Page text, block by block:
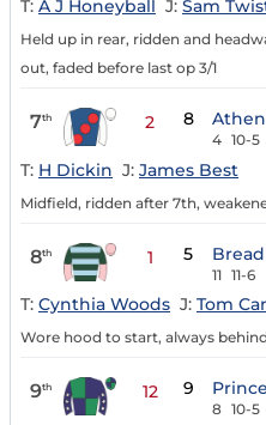
T: A J Honeyball J: Sam
Held up in rear, ridden and
out, faded before last op 3/1
7th 2 8
4 10-5
T: H Dickin J: James Best
Midfield, ridden after 7th,
8th 1 5
11 11-6
T: Cynthia Woods J: Tom
Wore hood to start, always
9th 12 9
8 10-5